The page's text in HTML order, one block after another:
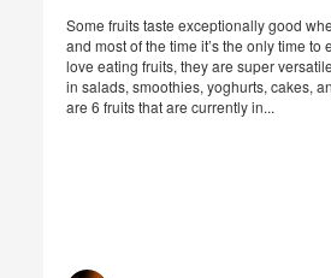
Some fruits taste exceptionally good
and most of the time it’s the only time to
love eating fruits, they are super
in salads, smoothies, yoghurts, cakes,
are 6 fruits that are currently in...